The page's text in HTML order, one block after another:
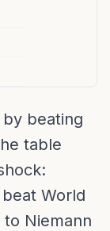
beating
table
World
to Niemann